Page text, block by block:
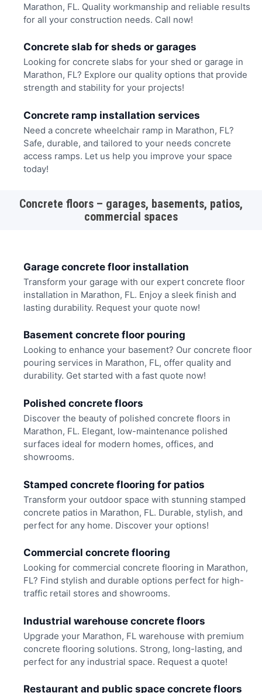
Marathon, FL. Quality workmanship and reliable results
for all your construction needs. Call now!
Concrete slab for sheds or garages
Looking for concrete slabs for your shed or garage in
Marathon, FL? Explore our quality options that provide
strength and stability for your projects!
Concrete ramp installation services
Need a concrete wheelchair ramp in Marathon, FL?
Safe, durable, and tailored to your needs concrete
access ramps. Let us help you improve your space
today!
Concrete floors – garages, basements, patios,
commercial spaces
Garage concrete floor installation
Transform your garage with our expert concrete floor
installation in Marathon, FL. Enjoy a sleek finish and
lasting durability. Request your quote now!
Basement concrete floor pouring
Looking to enhance your basement? Our concrete floor
pouring services in Marathon, FL, offer quality and
durability. Get started with a fast quote now!
Polished concrete floors
Discover the beauty of polished concrete floors in
Marathon, FL. Elegant, low-maintenance polished
surfaces ideal for modern homes, offices, and
showrooms.
Stamped concrete flooring for patios
Transform your outdoor space with stunning stamped
concrete patios in Marathon, FL. Durable, stylish, and
perfect for any home. Discover your options!
Commercial concrete flooring
Looking for commercial concrete flooring in Marathon,
FL? Find stylish and durable options perfect for high-
traffic retail stores and showrooms.
Industrial warehouse concrete floors
Upgrade your Marathon, FL warehouse with premium
concrete flooring solutions. Strong, long-lasting, and
perfect for any industrial space. Request a quote!
Restaurant and public space concrete floors